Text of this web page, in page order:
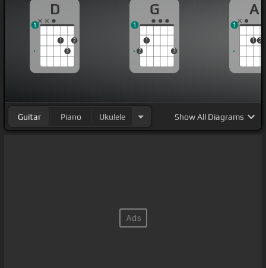
D
1
3
2
1
G
2
1
3
1
A
1 2
1
Guitar Piano Ukulele ShowAll Diagrams